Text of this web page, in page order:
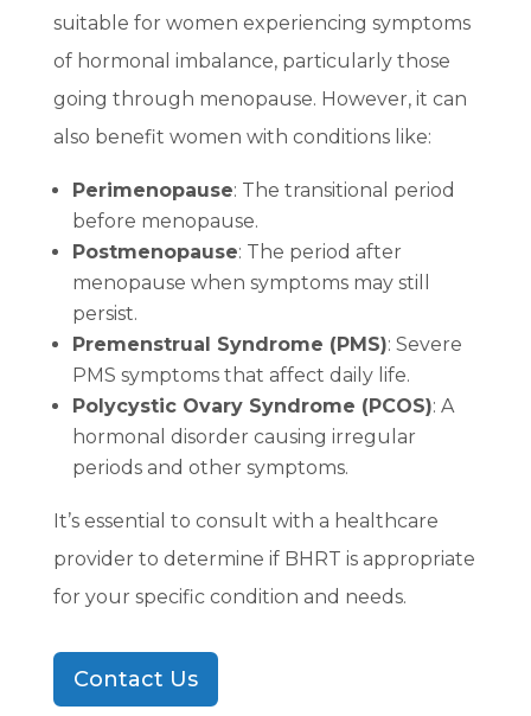
suitable for women experiencing symptoms
of hormonal imbalance, particularly those
going through menopause. However, it can
also benefit women with conditions like:
Perimenopause: The transitional period
before menopause.
Postmenopause: The period after
menopause when symptoms may still
persist.
Premenstrual Syndrome (PMS): Severe
PMS symptoms that affect daily life.
Polycystic Ovary Syndrome (PCOS): A
hormonal disorder causing irregular
periods and other symptoms.
It’s essential to consult with a healthcare
provider to determine if BHRT is appropriate
for your specific condition and needs.
Contact Us